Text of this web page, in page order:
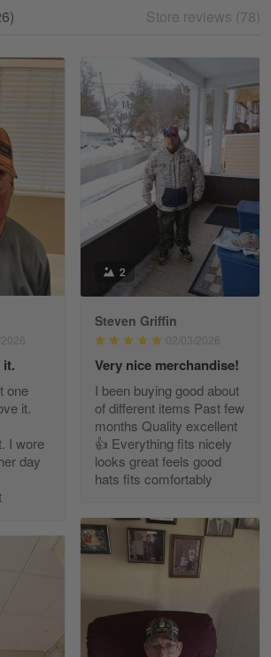
Read more
from Gearvet and I…
Gearvet May 88
Read more
and Service
Gearvet Apr 30
Read more
service…
Gearvet
Read more
Store reviews (78)
2026
it.
one
it.
I wore
day
2
Steven Griffin
02/03/2026
Very nice merchandise!
I been buying good about
of different items Past few
months Quality excellent
👍 Everything fits nicely
looks great feels good
hats fits comfortably